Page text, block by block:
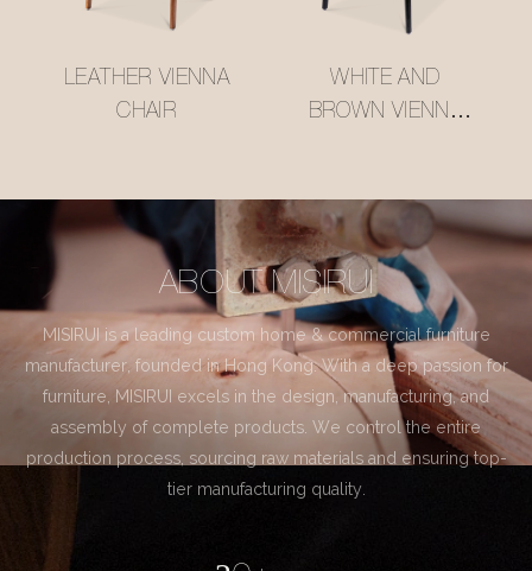
LEATHER VIENNA
CHAIR
WHITE AND
BROWN VIENNA
ABOUT MISIRUI
MISIRUI is a leading custom home & commercial furniture
manufacturer, founded in Hong Kong. With a deep passion for
furniture, MISIRUI excels in the design, manufacturing, and
assembly of complete products. We control the entire
production process, sourcing raw materials and ensuring top-
tier manufacturing quality.